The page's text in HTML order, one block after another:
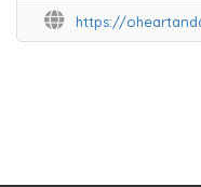
https://